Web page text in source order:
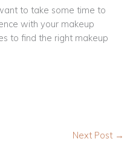
to take some time to
with your makeup
to find the right makeup
Next Post →